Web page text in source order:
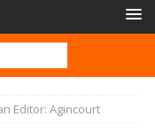
Editor: Agincourt